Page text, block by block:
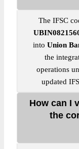
The IFSC
into Union
the
operations
updated
How can I
the